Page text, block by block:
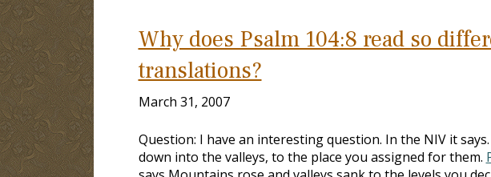
Why does Psalm 104:8 read so
translations?
March 31, 2007
Question: I have an interesting question. In the NIV it
down into the valleys, to the place you assigned for them.